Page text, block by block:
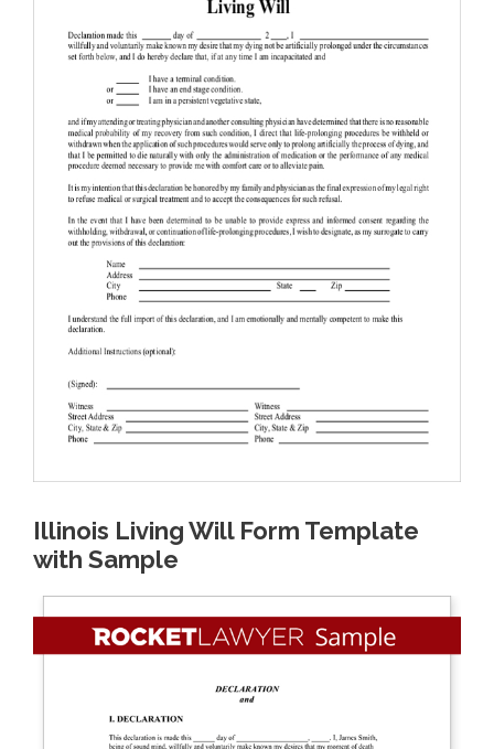
Illinois Living Will Form Template
with Sample